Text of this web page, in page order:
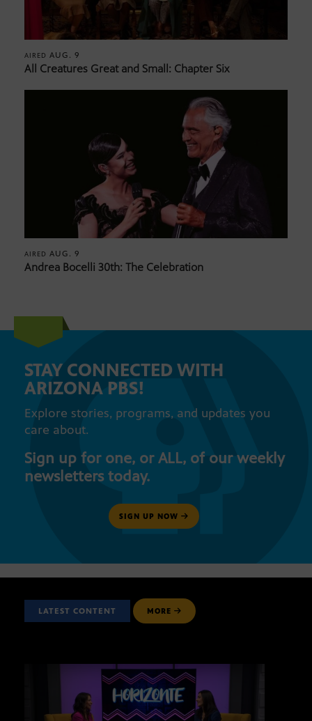
AIRED AUG. 9
All Creatures Great and Small: Chapter Six
AIRED AUG. 9
Andrea Bocelli 30th: The Celebration
STAY CONNECTED WITH
ARIZONA PBS!
Explore stories, programs, and updates you
care about.
Sign up for one, or ALL, of our weekly
newsletters today.
SIGN UP NOW
LATEST CONTENT MORE